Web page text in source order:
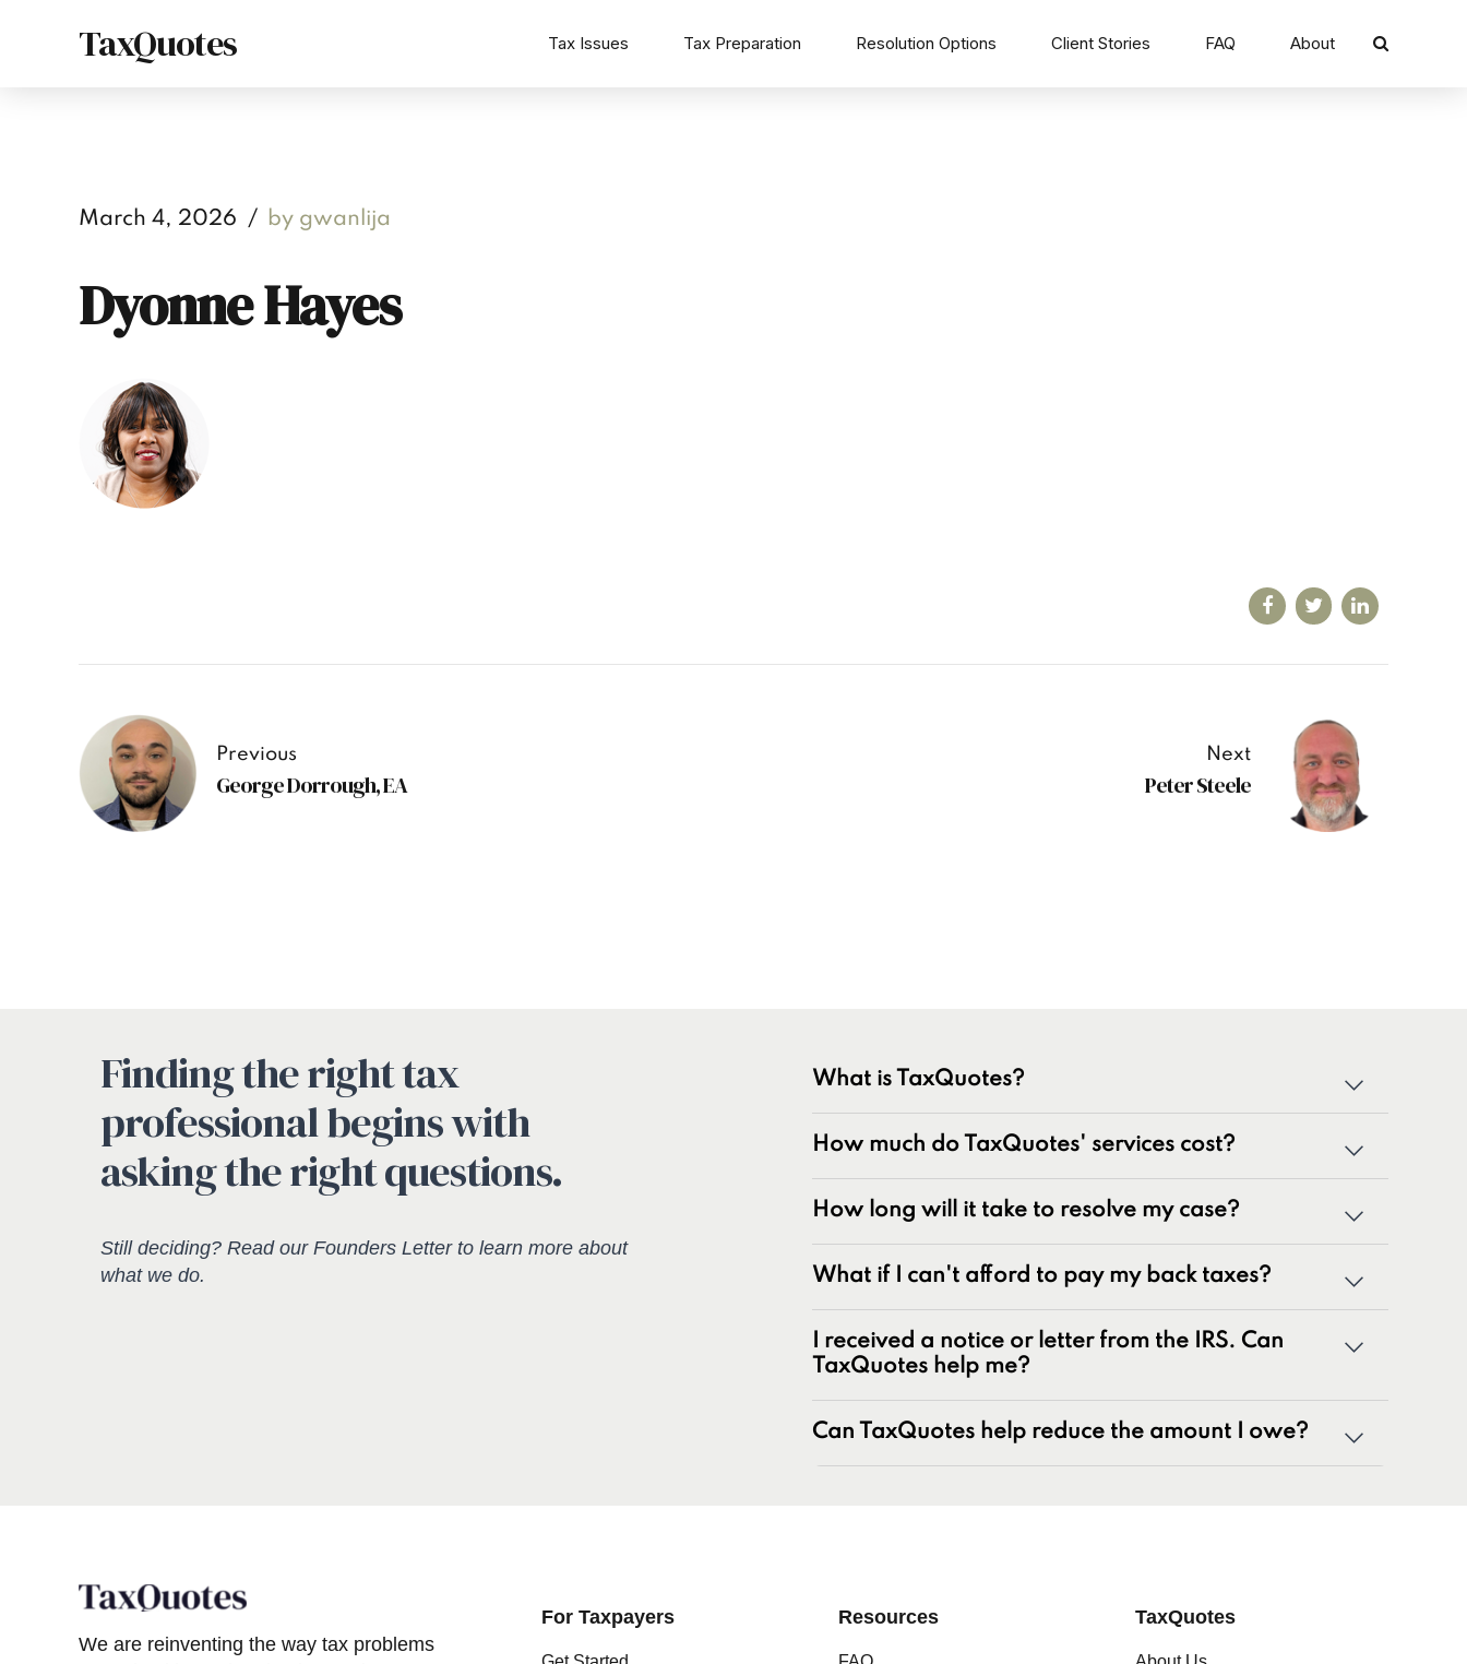
TaxQuotes Tax Issues Tax Preparation Resolution Options Client Stories FAQ About
March 4, 2026 by gwanlija
Dyonne Hayes
Previous
George Dorrough, EA
Next
Peter Steele
Finding the right tax
professional begins with
asking the right questions.
Still deciding? Read our Founders Letterto learn more about
what we do.
What is TaxQuotes?
resolving IRS and state tax issues. As innovators in the tax
industry with over 50 years of combined experience, we are
experts at resolving a wide range of tax problems, including:
Unfiled tax returns
Penalties and penalty relief issues
Underreporter notices
Business and payroll tax issues
IRS and state tax issues
How much do TaxQuotes' services cost?
How long will it take to resolve my case?
What if I can't afford to pay my back taxes?
I received a notice or letter from the IRS. Can
TaxQuotes help me?
Can TaxQuotes help reduce the amount I owe?
We are reinventing the way tax problems
For Taxpayers Resources TaxQuotes